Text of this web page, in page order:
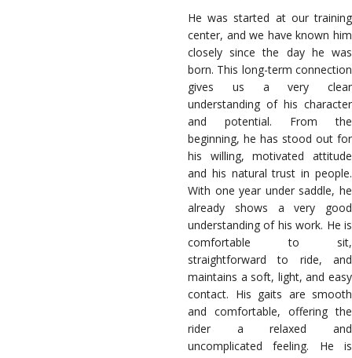
He was started at our training
center, and we have known him
closely since the day he was
born. This long-term connection
gives us a very clear
understanding of his character
and potential. From the
beginning, he has stood out for
his willing, motivated attitude
and his natural trust in people.
With one year under saddle, he
already shows a very good
understanding of his work. He is
comfortable to sit,
straightforward to ride, and
maintains a soft, light, and easy
contact. His gaits are smooth
and comfortable, offering the
rider a relaxed and
uncomplicated feeling. He is